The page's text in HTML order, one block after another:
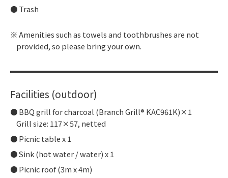
Trash
Amenities such as towels and toothbrushes are not
provided, so please bring your own.
Facilities (outdoor)
BBQ grill for charcoal (Branch Grill® KAC961K)×1
Grill size: 117×57, netted
Picnic table x 1
Sink (hot water / water) x 1
Picnic roof (3m x 4m)